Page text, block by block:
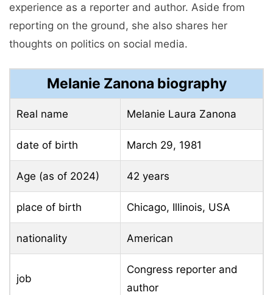
experience as a reporter and author. Aside from
reporting on the ground, she also shares her
thoughts on politics on social media.
Melanie Zanona biography
Real name Melanie Laura Zanona
date of birth March 29, 1981
Age (as of 2024) 42 years
place of birth Chicago, Illinois, USA
nationality American
job
Congress reporter and
author